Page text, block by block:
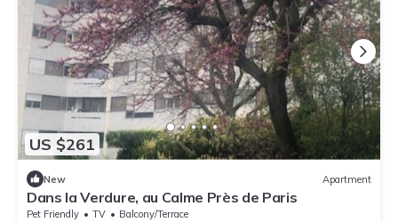
US $261
New Apartment
Dans la Verdure, au Calme Près de Paris
Pet Friendly TV
Balcony/Terrace